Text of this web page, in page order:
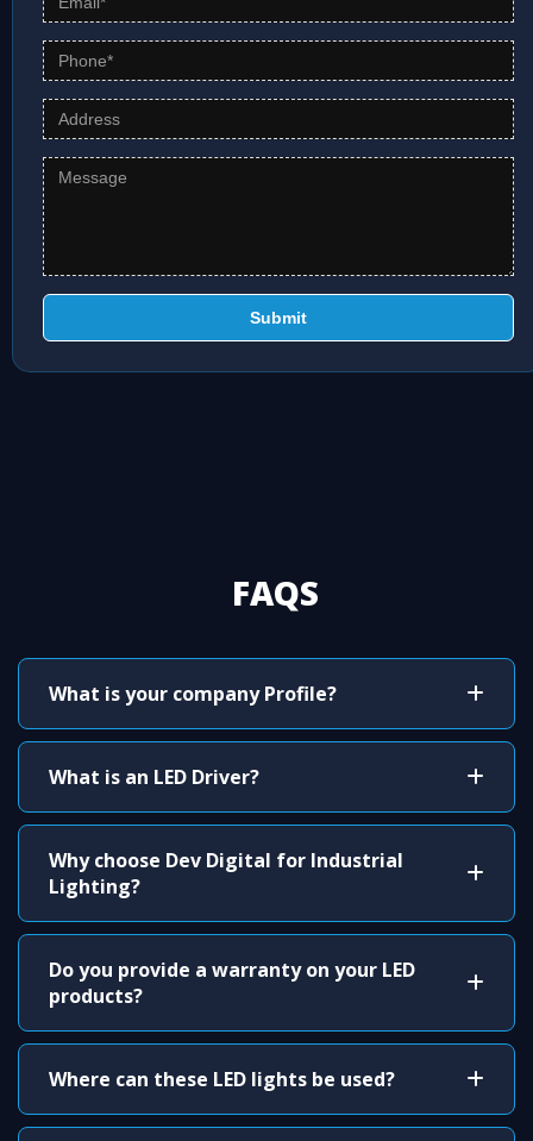
Submit
FAQS
What is your company Profile?
What is an LED Driver?
Why choose Dev Digital for Industrial
Lighting?
Do you provide a warranty on your LED
products?
Where can these LED lights be used?